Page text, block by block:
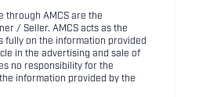
through AMCS are the
/ Seller. AMCS acts as the
fully on the information provided
in the advertising and sale of
no responsibility for the
information provided by the